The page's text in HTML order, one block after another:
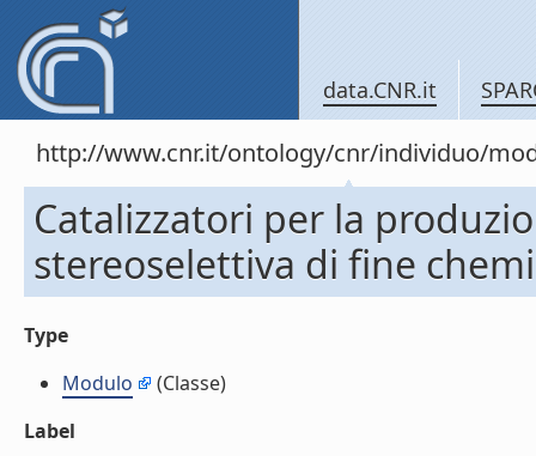
data.CNR.it
http://www.cnr.it/ontology/cnr/individuo/
Catalizzatori per la
stereoselettiva di fine
Type
Modulo
(Classe)
Label